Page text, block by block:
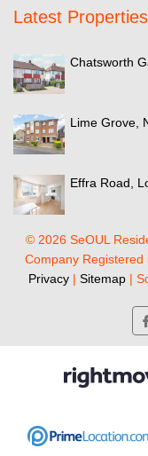
Latest Properties
Chatsworth
Lime Grove,
Effra Road,
© 2026 SeOUL
Company
Privacy| Sitemap|